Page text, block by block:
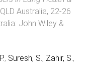
Australia, 22-26
: John Wiley &
, Suresh, S., Zahir, S.,